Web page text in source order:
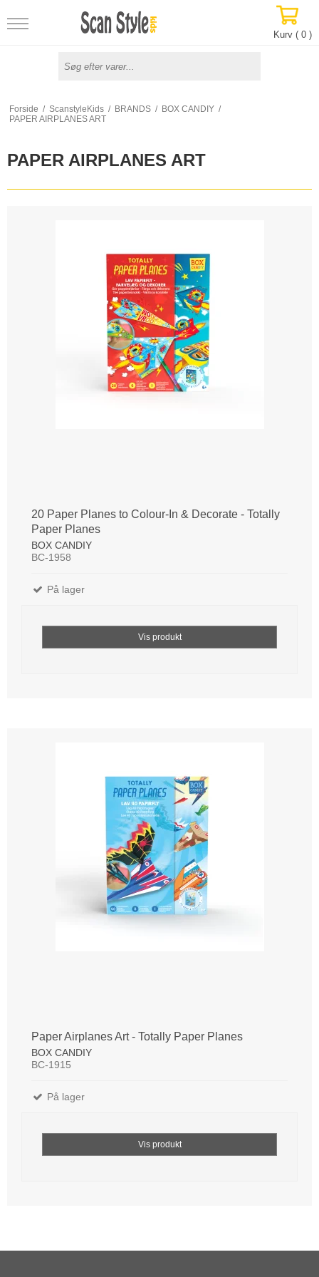
Kurv ( 0 )
Forside / ScanstyleKids / BRANDS / BOX CANDIY /
PAPER AIRPLANES ART
PAPER AIRPLANES ART
20 Paper Planes to Colour-In & Decorate - Totally
Paper Planes
BOX CANDIY
BC-1958
På lager
Vis produkt
Paper Airplanes Art - Totally Paper Planes
BOX CANDIY
BC-1915
På lager
Vis produkt